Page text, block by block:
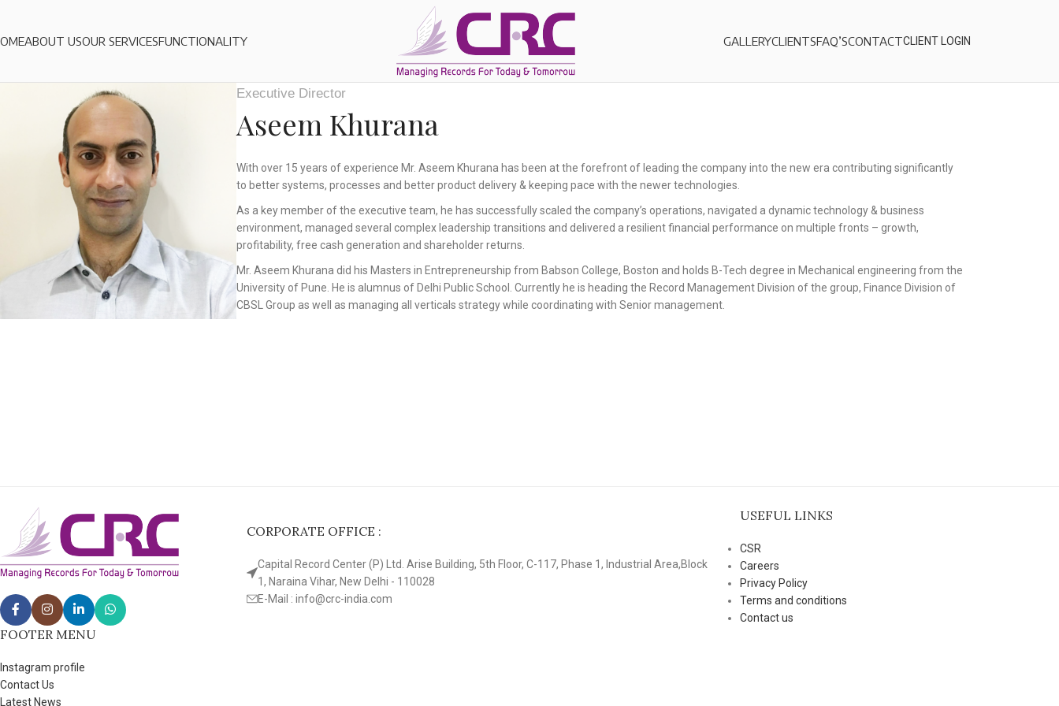
ABOUT USOUR SERVICESFUNCTIONALITY GALLERYCLIENTSFAQ’SCONTACTCLIENT LOGIN
Executive Director
Aseem Khurana
With over 15 years of experience Mr. Aseem Khurana has been at the forefront of leading the company into the new era contributing significantly
to better systems, processes and better product delivery & keeping pace with the newer technologies.
As a key member of the executive team, he has successfully scaled the company’s operations, navigated a dynamic technology & business
environment, managed several complex leadership transitions and delivered a resilient financial performance on multiple fronts – growth,
profitability, free cash generation and shareholder returns.
Mr. Aseem Khurana did his Masters in Entrepreneurship from Babson College, Boston and holds B-Tech degree in Mechanical engineering from the
University of Pune. He is alumnus of Delhi Public School. Currently he is heading the Record Management Division of the group, Finance Division of
CBSL Group as well as managing all verticals strategy while coordinating with Senior management.
FOOTER MENU
Instagram profile
Contact Us
Latest News
CORPORATE OFFICE :
Capital Record Center (P) Ltd. Arise Building, 5th Floor, C-117, Phase 1, Industrial Area,Block
1, Naraina Vihar, New Delhi - 110028
E-Mail : info@crc-india.com
USEFUL LINKS
CSR
Careers
Privacy Policy
Terms and conditions
Contact us